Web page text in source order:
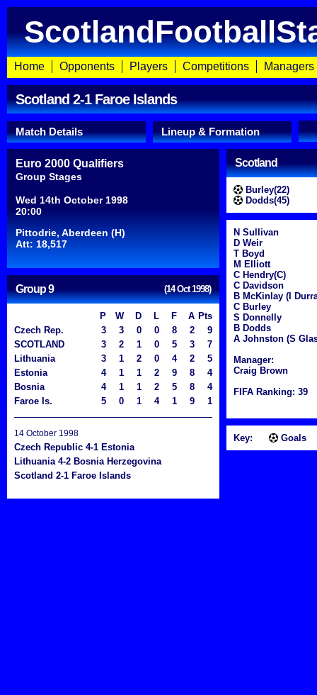
Home Opponents Players Competitions Managers
Scotland 2-1 Faroe Islands
Match Details Lineup & Formation
Euro 2000 Qualifiers
Group Stages
Wed 14th October 1998
20:00
Pittodrie, Aberdeen (H)
Att: 18,517
Group 9 (14 Oct 1998)
P W D L F A Pts
Czech Rep.
3 3 0 0 8 2
9
SCOTLAND
3 2 1 0 5 3
7
Lithuania
3 1 2 0 4 2
5
Estonia
4 1 1 2 9 8
4
Bosnia
4 1 1 2 5 8
4
Faroe Is.
5 0 1 4 1 9 1
14 October 1998
Czech Republic 4-1 Estonia
Lithuania 4-2 Bosnia Herzegovina
Scotland 2-1 Faroe Islands
Scotland
Burley(22)
Dodds(45)
N Sullivan
D Weir
T Boyd
M Elliott
C Hendry(C)
C Davidson
B McKinlay (I
C Burley
S Donnelly
B Dodds
A Johnston (S
Manager:
Craig Brown
FIFA Ranking: 39
Key: Goals